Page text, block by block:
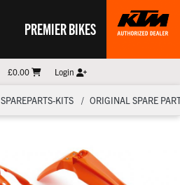
PREMIER BIKES
£0.00 Login
SPAREPARTS-KITS ORIGINAL SPARE